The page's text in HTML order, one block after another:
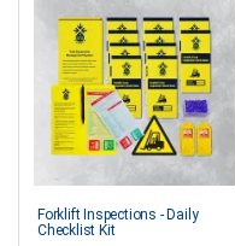
Forklift Inspections - Daily
Checklist Kit